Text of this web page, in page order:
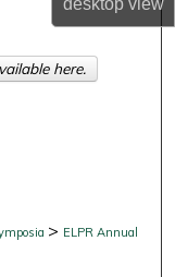
desktopview
> ELPR Annual
here.